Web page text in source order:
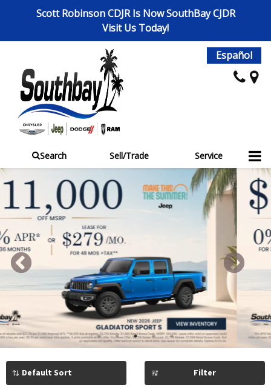
Scott Robinson CDJR Is Now SouthBay CJDR
Visit Us Today!
Español
Search Sell/Trade Service
Previous Next
1 2 3 4 5
Filter